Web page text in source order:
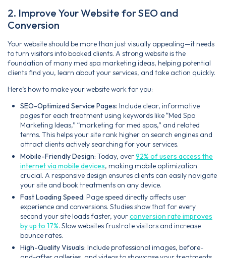
2. Improve Your Website for SEO and
Conversion
Your website should be more than just visually appealing—it needs
to turn visitors into booked clients. A strong website is the
foundation of many med spa marketing ideas, helping potential
clients find you, learn about your services, and take action quickly.
Here’s how to make your website work for you:
SEO-Optimized Service Pages: Include clear, informative
pages for each treatment using keywords like “Med Spa
Marketing Ideas,” “marketing for med spas,” and related
terms. This helps your site rank higher on search engines and
attract clients actively searching for your services.
Mobile-Friendly Design: Today, over92% of users access the
internet via mobile devices, making mobile optimization
crucial. A responsive design ensures clients can easily navigate
your site and book treatments on any device.
Fast Loading Speed: Page speed directly affects user
experience and conversions. Studies show that for every
second your site loads faster, yourconversion rate improves
by up to 17%. Slow websites frustrate visitors and increase
bounce rates.
High-Quality Visuals: Include professional images, before-